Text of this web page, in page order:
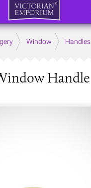
Window Handles
Handle